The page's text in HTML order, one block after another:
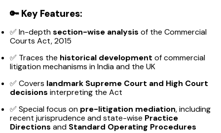
🔑 Key Features:
✅ In-depthsection-wise analysis of the Commercial
Courts Act, 2015
✅ Traces the historical development of commercial
litigation mechanisms in India and the UK
✅ Covers landmark Supreme Court and High Court
decisions interpreting the Act
✅ Special focus on pre-litigation mediation, including
recent jurisprudence and state-wise Practice
Directions and Standard Operating Procedures